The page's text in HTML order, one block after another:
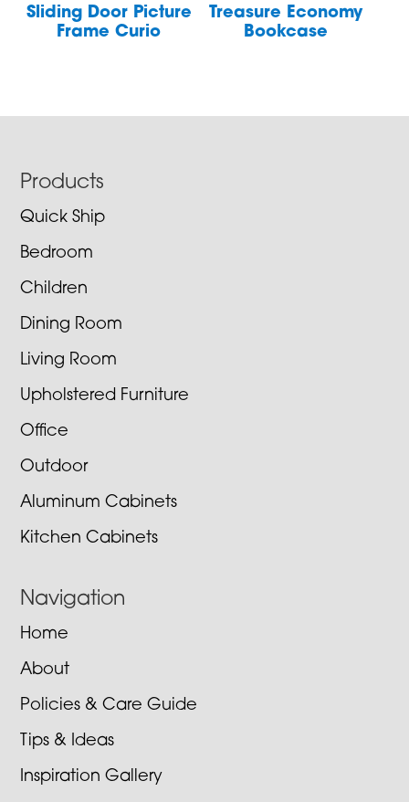
Sliding Door Picture
Frame Curio
Treasure Economy
Bookcase
Footer
Products
Quick Ship
Bedroom
Children
Dining Room
Living Room
Upholstered Furniture
Office
Outdoor
Aluminum Cabinets
Kitchen Cabinets
Navigation
Home
About
Policies & Care Guide
Tips & Ideas
Inspiration Gallery